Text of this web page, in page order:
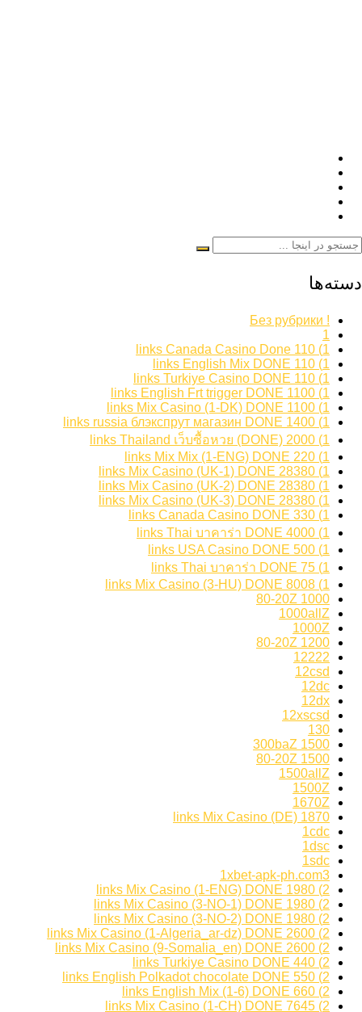
دسته‌ها
! Без рубрики
1
1) 110 links Canada Casino Done
1) 110 links English Mix DONE
1) 110 links Turkiye Casino DONE
1) 1100 links English Frt trigger DONE
1) 1100 links Mix Casino (1-DK) DONE
1) 1400 links russia блэкспрут магазин DONE
1) 2000 links Thailand เว็บซื้อหวย (DONE)
1) 220 links Mix Mix (1-ENG) DONE
1) 28380 links Mix Casino (UK-1) DONE
1) 28380 links Mix Casino (UK-2) DONE
1) 28380 links Mix Casino (UK-3) DONE
1) 330 links Canada Casino DONE
1) 4000 links Thai บาคาร่า DONE
1) 500 links USA Casino DONE
1) 75 links Thai บาคาร่า DONE
1) 8008 links Mix Casino (3-HU) DONE
1000 80-20Z
1000allZ
1000Z
1200 80-20Z
12222
12csd
12dc
12dx
12xscsd
130
1500 300baZ
1500 80-20Z
1500allZ
1500Z
1670Z
1870 links Mix Casino (DE)
1cdc
1dsc
1sdc
1xbet-apk-ph.com3
2) 1980 links Mix Casino (1-ENG) DONE
2) 1980 links Mix Casino (3-NO-1) DONE
2) 1980 links Mix Casino (3-NO-2) DONE
2) 2600 links Mix Casino (1-Algeria_ar-dz) DONE
2) 2600 links Mix Casino (9-Somalia_en) DONE
2) 440 links Turkiye Casino DONE
2) 550 links English Polkadot chocolate DONE
2) 660 links English Mix (1-6) DONE
2) 7645 links Mix Casino (1-CH) DONE